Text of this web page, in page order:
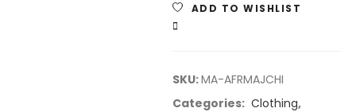
ADD TO WISHLIST
SKU:MA-AFRMAJCHI
Categories: Clothing,